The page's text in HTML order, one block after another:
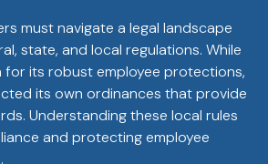
must navigate a legal landscape
state, and local regulations. While
for its robust employee protections,
its own ordinances that provide
Understanding these local rules
and protecting employee